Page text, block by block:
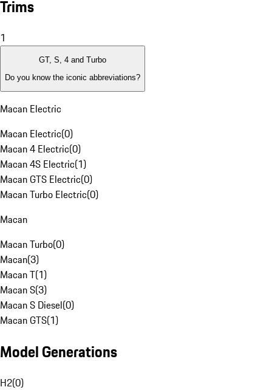
Trims
1
GT, S, 4 and Turbo
Do you know the iconic abbreviations?
Macan Electric
Macan Electric(0)
Macan 4 Electric(0)
Macan 4S Electric(1)
Macan GTS Electric(0)
Macan Turbo Electric(0)
Macan
Macan Turbo(0)
Macan(3)
Macan T(1)
Macan S(3)
Macan S Diesel(0)
Macan GTS(1)
Model Generations
H2(0)